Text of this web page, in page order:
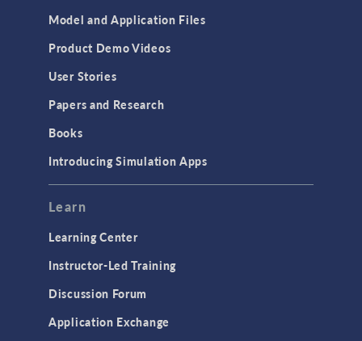
Cluster & Cloud Computing
Equation-Based Modeling
Geometry
Modeling Tools & Definitions
Model and Application Files
Product Demo Videos
User Stories
Papers and Research
Books
Introducing Simulation Apps
Learn
Learning Center
Instructor-Led Training
Discussion Forum
Application Exchange